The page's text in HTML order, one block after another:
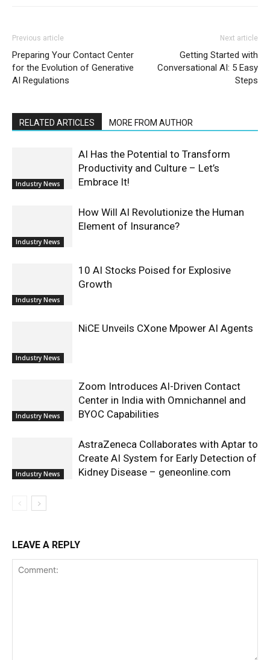
Previous article
Preparing Your Contact Center
for the Evolution of Generative
AI Regulations
Next article
Getting Started with
Conversational AI: 5 Easy
Steps
RELATED ARTICLES MORE FROM AUTHOR
Industry News
AI Has the Potential to Transform
Productivity and Culture – Let’s
Embrace It!
Industry News
How Will AI Revolutionize the Human
Element of Insurance?
Industry News
10 AI Stocks Poised for Explosive
Growth
Industry News
NiCE Unveils CXone Mpower AI Agents
Industry News
Zoom Introduces AI-Driven Contact
Center in India with Omnichannel and
BYOC Capabilities
Industry News
AstraZeneca Collaborates with Aptar to
Create AI System for Early Detection of
Kidney Disease – geneonline.com
LEAVE A REPLY